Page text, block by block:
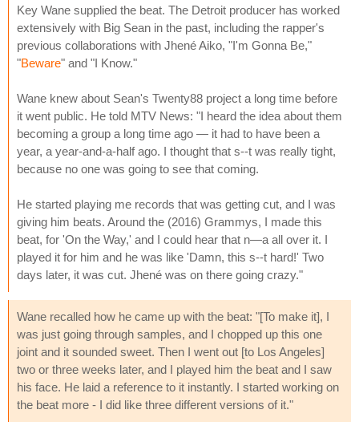
Key Wane supplied the beat. The Detroit producer has worked
extensively with Big Sean in the past, including the rapper's
previous collaborations with Jhené Aiko, "I'm Gonna Be,"
"Beware" and "I Know."
Wane knew about Sean's Twenty88 project a long time before
it went public. He told MTV News: "I heard the idea about them
becoming a group a long time ago — it had to have been a
year, a year-and-a-half ago. I thought that s--t was really tight,
because no one was going to see that coming.
He started playing me records that was getting cut, and I was
giving him beats. Around the (2016) Grammys, I made this
beat, for 'On the Way,' and I could hear that n—a all over it. I
played it for him and he was like 'Damn, this s--t hard!' Two
days later, it was cut. Jhené was on there going crazy."
Wane recalled how he came up with the beat: "[To make it], I
was just going through samples, and I chopped up this one
joint and it sounded sweet. Then I went out [to Los Angeles]
two or three weeks later, and I played him the beat and I saw
his face. He laid a reference to it instantly. I started working on
the beat more - I did like three different versions of it."